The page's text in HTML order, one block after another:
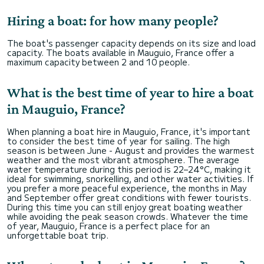
Hiring a boat: for how many people?
The boat's passenger capacity depends on its size and load
capacity. The boats available in Mauguio, France offer a
maximum capacity between 2 and 10 people.
What is the best time of year to hire a boat
in Mauguio, France?
When planning a boat hire in Mauguio, France, it's important
to consider the best time of year for sailing. The high
season is between June - August and provides the warmest
weather and the most vibrant atmosphere. The average
water temperature during this period is 22–24°C, making it
ideal for swimming, snorkelling, and other water activities. If
you prefer a more peaceful experience, the months in May
and September offer great conditions with fewer tourists.
During this time you can still enjoy great boating weather
while avoiding the peak season crowds. Whatever the time
of year, Mauguio, France is a perfect place for an
unforgettable boat trip.